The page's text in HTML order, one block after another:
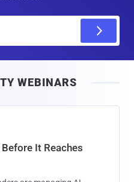
WEBINARS
It Reaches